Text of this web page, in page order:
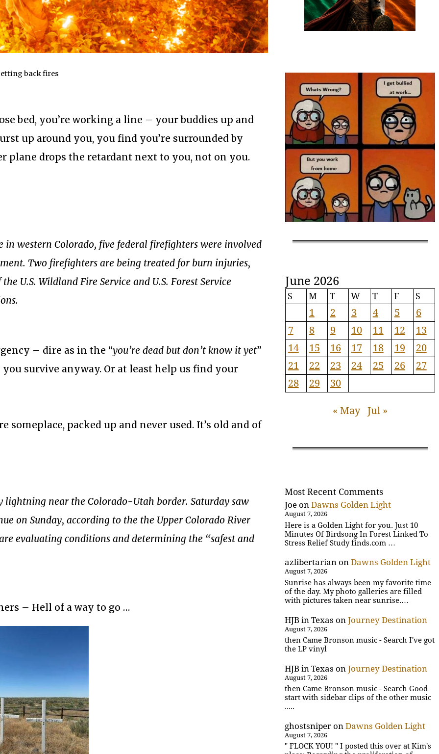
back fires
bed, you’re working a line – your buddies up and
up around you, you find you’re surrounded by
plane drops the retardant next to you, not on you.
western Colorado, five federal firefighters were involved
Two firefighters are being treated for burn injuries,
U.S. Wildland Fire Service and U.S. Forest Service
– dire as in the “you’re dead but don’t know it yet”
survive anyway. Or at least help us find your
packed up and never used. It’s old and of
lightning near the Colorado-Utah border. Saturday saw
on Sunday, according to the the Upper Colorado River
evaluating conditions and determining the “safest and
– Hell of a way to go …
June 2026
S M T W T F S
1 2 3 4 5
6
7
8 9 10 11 12
13
14
15 16 17 18 19
20
21
22 23 24 25 26
27
28
29 30
« May Jul »
Most Recent Comments
Joe onDawns Golden Light
August 7, 2026
Here is a Golden Light for you. Just 10
Minutes Of Birdsong In Forest Linked To
Stress Relief Study finds.com …
azlibertarian onDawns Golden Light
August 7, 2026
Sunrise has always been my favorite time
of the day. My photo galleries are filled
with pictures taken near sunrise.…
HJB in Texas onJourney Destination
August 7, 2026
then Came Bronson music - Search I've got
the LP vinyl
HJB in Texas onJourney Destination
August 7, 2026
then Came Bronson music - Search Good
start with sidebar clips of the other music
.....
ghostsniper onDawns Golden Light
August 7, 2026
" FLOCK YOU! " I posted this over at Kim's